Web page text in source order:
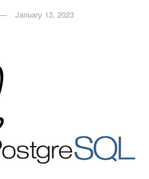
January 13, 2023